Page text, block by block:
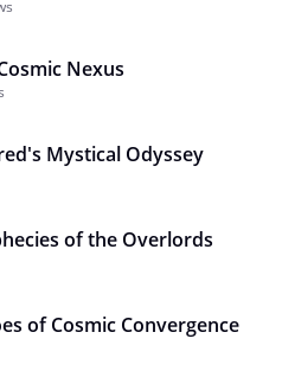
Nexus
Mystical Odyssey
of the Overlords
of Cosmic Convergence